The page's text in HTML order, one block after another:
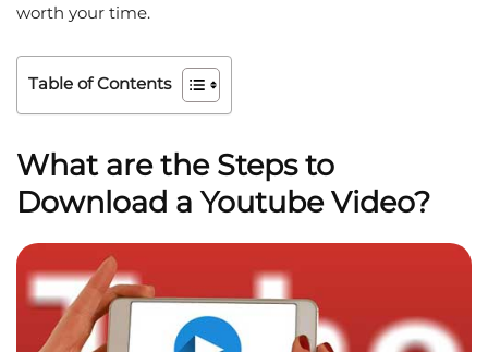
worth your time.
Table of Contents
What are the Steps to
Download a Youtube Video?